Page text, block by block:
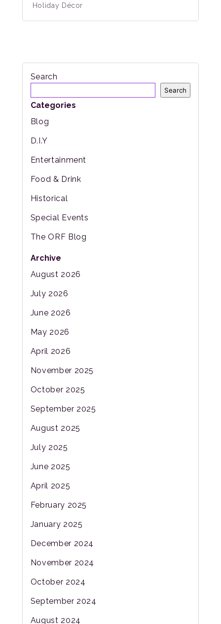
Holiday Décor
Search
Search
Categories
Blog
D.I.Y
Entertainment
Food & Drink
Historical
Special Events
The ORF Blog
Archive
August 2026
July 2026
June 2026
May 2026
April 2026
November 2025
October 2025
September 2025
August 2025
July 2025
June 2025
April 2025
February 2025
January 2025
December 2024
November 2024
October 2024
September 2024
August 2024